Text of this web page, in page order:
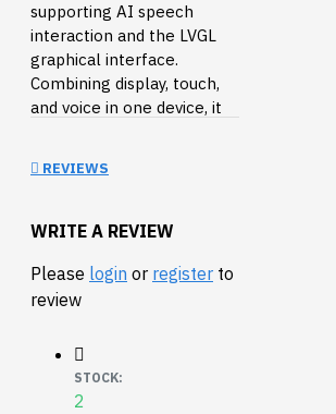
supporting AI speech
interaction and the LVGL
graphical interface.
Combining display, touch,
and voice in one device, it
machine interaction
performance Xtensa
32-bit LX7 dual-core
240MHz main
frequency
Supports 2.4GHz Wi-
REVIEWS
WRITE A REVIEW
Please login or register to
review
STOCK:
2